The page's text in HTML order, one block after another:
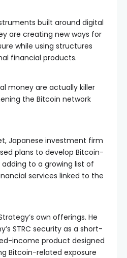
built around digital
are creating new ways for
while using structures
financial products.
money are actually killer
the Bitcoin network
Japanese investment firm
plans to develop Bitcoin-
to a growing list of
services linked to the
own offerings. He
STRC security as a short-
income product designed
Bitcoin-related exposure